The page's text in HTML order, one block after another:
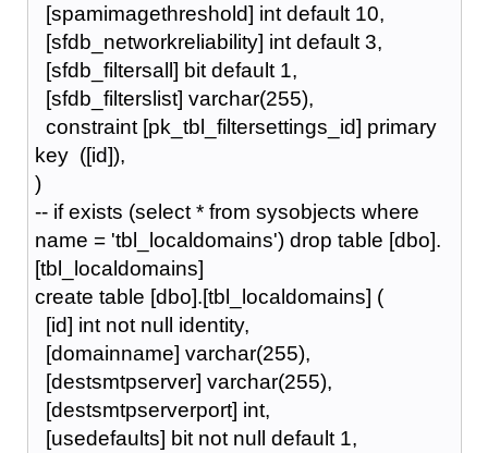
[spamimagethreshold] int default 10,
[sfdb_networkreliability] int default 3,
[sfdb_filtersall] bit default 1,
[sfdb_filterslist] varchar(255),
constraint [pk_tbl_filtersettings_id] primary
key ([id]),
)
-- if exists (select * from sysobjects where
name = 'tbl_localdomains') drop table [dbo].
[tbl_localdomains]
create table [dbo].[tbl_localdomains] (
[id] int not null identity,
[domainname] varchar(255),
[destsmtpserver] varchar(255),
[destsmtpserverport] int,
[usedefaults] bit not null default 1,